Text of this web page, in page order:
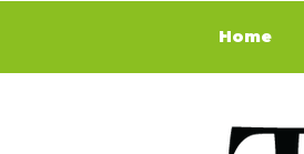
Home